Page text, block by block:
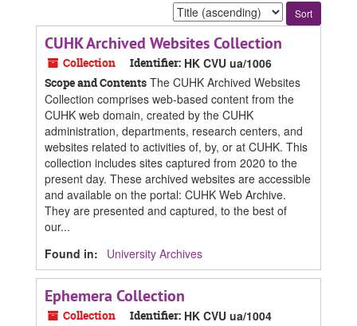
Sort
by:
CUHK Archived Websites Collection
Collection Identifier: HK CVU ua/1006
Scope and Contents The CUHK Archived Websites
Collection comprises web-based content from the
CUHK web domain, created by the CUHK
administration, departments, research centers, and
websites related to activities of, by, or at CUHK. This
collection includes sites captured from 2020 to the
present day. These archived websites are accessible
and available on the portal: CUHK Web Archive.
They are presented and captured, to the best of
our...
Found in:
University Archives
Ephemera Collection
Collection Identifier: HK CVU ua/1004